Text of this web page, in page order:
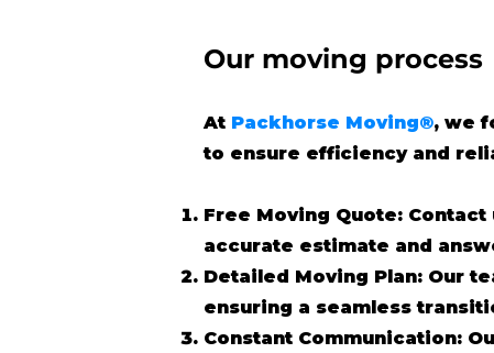
Our moving process
At Packhorse Moving®, we
to ensure efficiency and
Free Moving Quote:
accurate estimate and
Detailed Moving Plan: Our
ensuring a seamless
Constant Communication: